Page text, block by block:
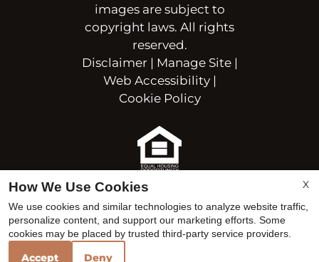
images are subject to
copyright laws. All rights
reserved.
Disclaimer| Manage Site|
Web Accessibility|
Cookie Policy
Opportunity
Policy
X
How We Use Cookies
We use cookies and similar technologies to analyze website traffic,
personalize content, and support our marketing efforts. Some
cookies may be placed by trusted third-party service providers.
Accept Deny